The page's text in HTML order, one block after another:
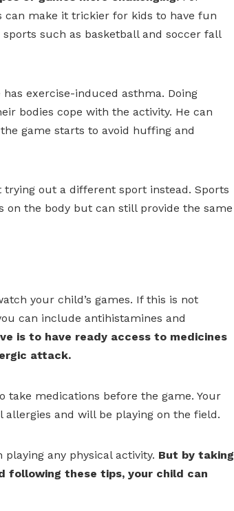
can make it trickier for kids to have fun
such as basketball and soccer fall
exercise-induced asthma. Doing
bodies cope with the activity. He can
game starts to avoid huffing and
out a different sport instead. Sports
on the body but can still provide the same
your child’s games. If this is not
can include antihistamines and
is to have ready access to medicines
attack.
medications before the game. Your
allergies and will be playing on the field.
any physical activity. But by taking
following these tips, your child can